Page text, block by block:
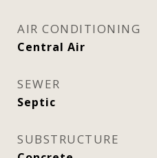
AIR CONDITIONING
Central Air
SEWER
Septic
SUBSTRUCTURE